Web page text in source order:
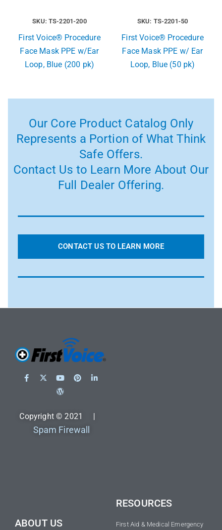
SKU: TS-2201-200
First Voice® Procedure
Face Mask PPE w/Ear
Loop, Blue (200 pk)
SKU: TS-2201-50
First Voice® Procedure
Face Mask PPE w/ Ear
Loop, Blue (50 pk)
Our Core Product Catalog Only
Represents a Portion of What Think
Safe Offers.
Contact Us to Learn More About Our
Full Dealer Offering.
CONTACT US TO LEARN MORE
Copyright © 2021 |
Spam Firewall
ABOUT US
RESOURCES
First Aid & Medical Emergency